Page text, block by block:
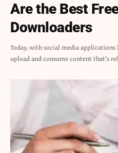
Are the Best
Downloaders
Today, with social media
upload and consume content that's